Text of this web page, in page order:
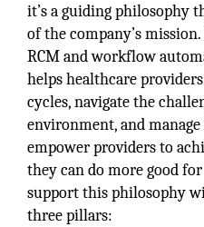
it’s a guiding philosophy
of the company’s mission.
RCM and workflow
helps healthcare
cycles, navigate the
environment, and
empower providers to
they can do more good
support this philosophy
three pillars: